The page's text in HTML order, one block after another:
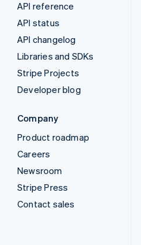
API reference
API status
API changelog
Libraries and SDKs
Stripe Projects
Developer blog
Company
Product roadmap
Careers
Newsroom
Stripe Press
Contact sales